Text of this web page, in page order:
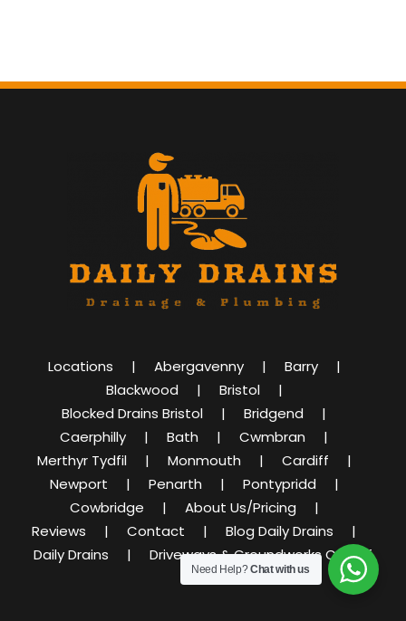
Locations Abergavenny
Barry
Blackwood
Bristol
Blocked Drains Bristol
Bridgend
Caerphilly
Bath
Cwmbran
Merthyr Tydfil
Monmouth
Cardiff
Newport
Penarth
Pontypridd
Cowbridge
About Us/Pricing
Reviews
Contact
Blog Daily Drains
Daily Drains
Driveways & Groundworks Cardiff
Need Help?Chat with us